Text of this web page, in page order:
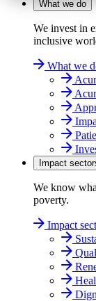
What we do
We invest in
inclusive
What we
Impact
We know
poverty.
Impact